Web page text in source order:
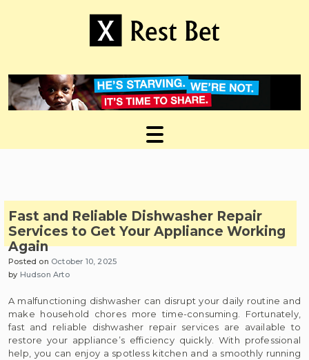
Fast and Reliable Dishwasher Repair
Services to Get Your Appliance Working
Again
Posted on October 10, 2025
by Hudson Arto
A malfunctioning dishwasher can disrupt your daily routine and
make household chores more time-consuming. Fortunately,
fast and reliable dishwasher repair services are available to
restore your appliance’s efficiency quickly. With professional
help, you can enjoy a spotless kitchen and a smoothly running